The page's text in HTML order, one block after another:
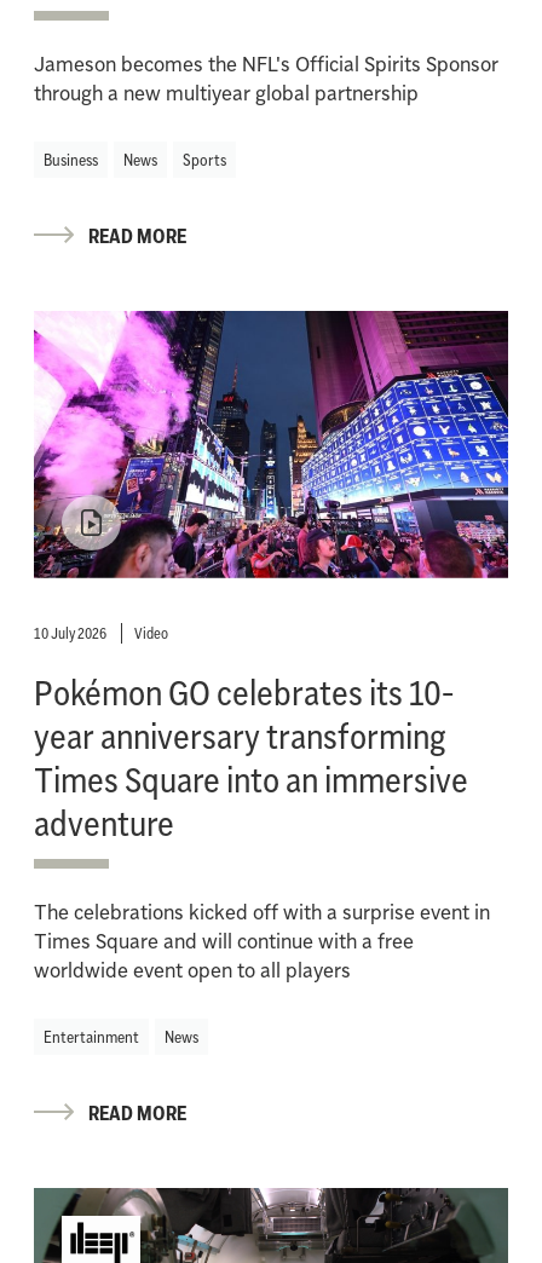
Jameson becomes the NFL's Official Spirits Sponsor
through a new multiyear global partnership
Business News Sports
READ MORE
10 July 2026 Video
Pokémon GO celebrates its 10-
year anniversary transforming
Times Square into an immersive
adventure
The celebrations kicked off with a surprise event in
Times Square and will continue with a free
worldwide event open to all players
Entertainment News
READ MORE